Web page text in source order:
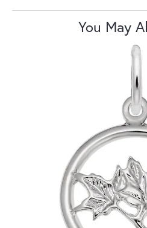
You May